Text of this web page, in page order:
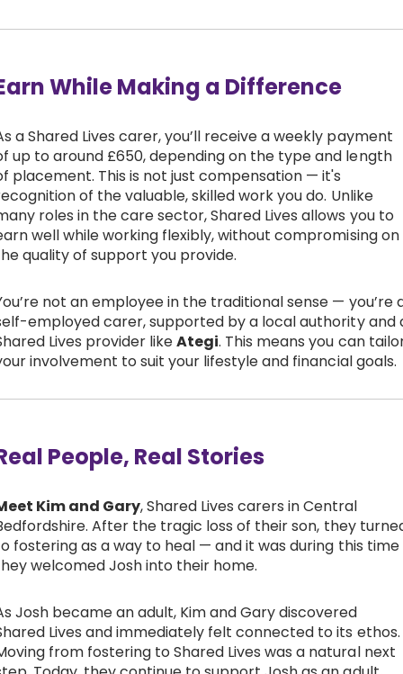
While Making a Difference
a Shared Lives carer, you’ll receive a weekly payment
up to around £650, depending on the type and length
placement. This is not just compensation — it's
of the valuable, skilled work you do. Unlike
roles in the care sector, Shared Lives allows you to
well while working flexibly, without compromising on
quality of support you provide.
not an employee in the traditional sense — you’re
employed carer, supported by a local authority and
Lives provider likeAtegi. This means you can
involvement to suit your lifestyle and financial goals.
People, Real Stories
Kim and Gary, Shared Lives carers in Central
After the tragic loss of their son, they
fostering as a way to heal — and it was during this time
welcomed Josh into their home.
Josh became an adult, Kim and Gary discovered
Lives and immediately felt connected to its ethos.
from fostering to Shared Lives was a natural next